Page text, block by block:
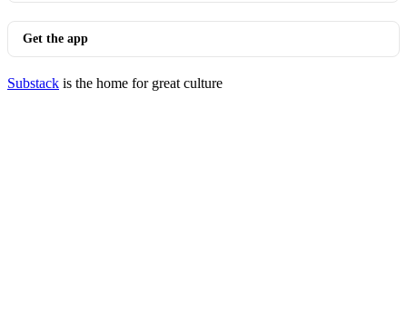
Get the app
Substack is the home for great culture